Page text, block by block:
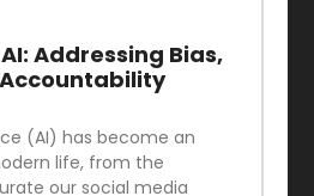
Addressing Bias,
(AI) has become an
life, from the
our social media